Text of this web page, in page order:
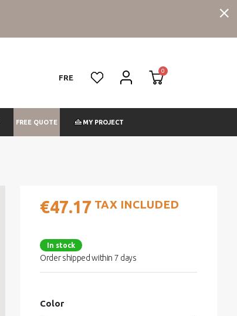
FRE
FREE QUOTE MY PROJECT
€47.17 TAX INCLUDED
In stock
Order shipped within 7 days
Color